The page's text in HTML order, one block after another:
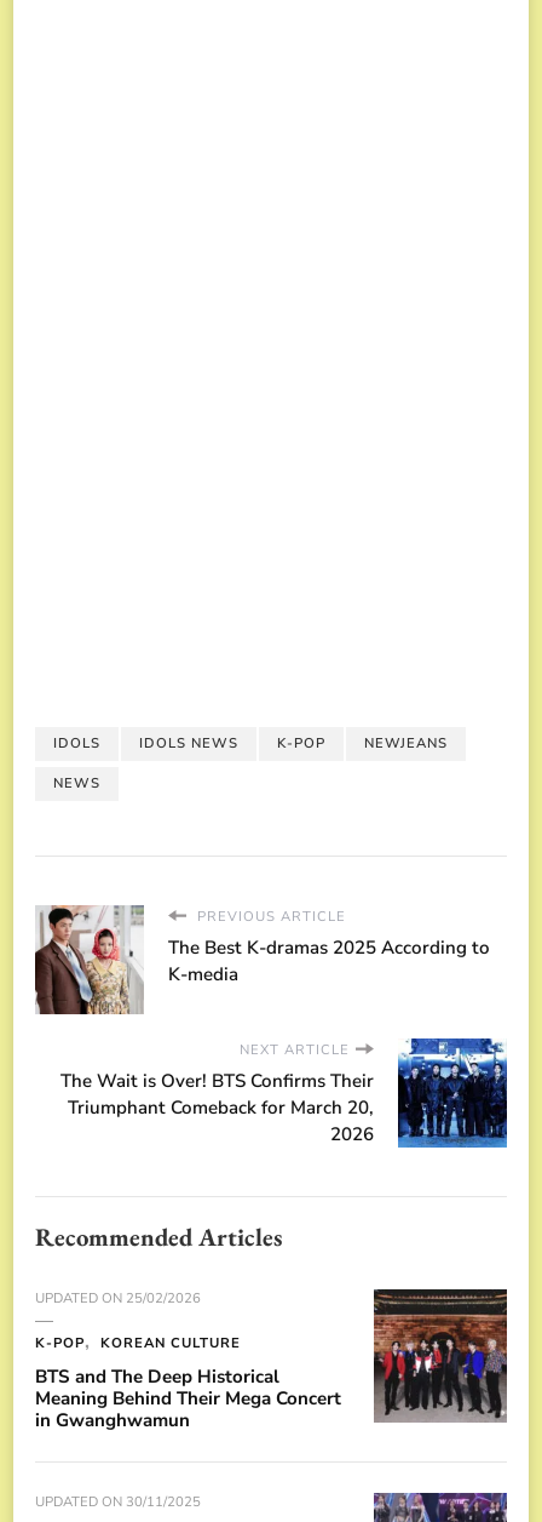
IDOLS IDOLS NEWS K-POP NEWJEANS
NEWS
PREVIOUS ARTICLE
The Best K-dramas 2025 According to
K-media
NEXT ARTICLE
The Wait is Over! BTS Confirms Their
Triumphant Comeback for March 20,
2026
Recommended Articles
UPDATED ON 25/02/2026
K-POP KOREAN CULTURE
BTS and The Deep Historical
Meaning Behind Their Mega Concert
in Gwanghwamun
UPDATED ON 30/11/2025